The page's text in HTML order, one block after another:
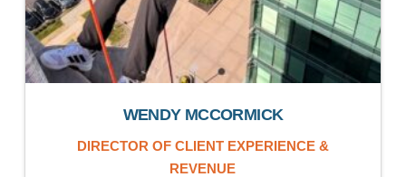
WENDY MCCORMICK
DIRECTOR OF CLIENT EXPERIENCE &
REVENUE